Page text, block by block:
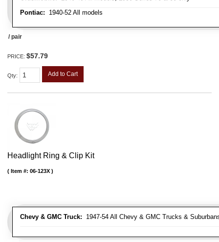
Pontiac: 1940-52 All models
/ pair
PRICE: $57.79
Qty: Add to Cart
Headlight Ring & Clip Kit
Chevy & GMC Truck: 1947-54 All Chevy & GMC Trucks &
Item #: 06-123X